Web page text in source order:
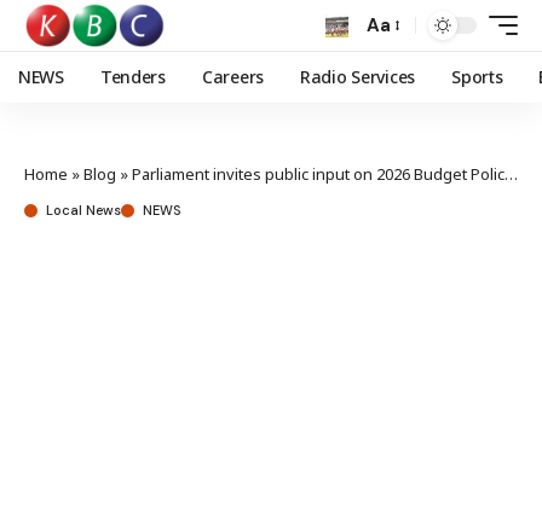
Aa
NEWS Tenders Careers Radio Services Sports
Home »Blog »Parliament invites public input on 2026 Budget Policy Statement, debt strategy
Local News NEWS